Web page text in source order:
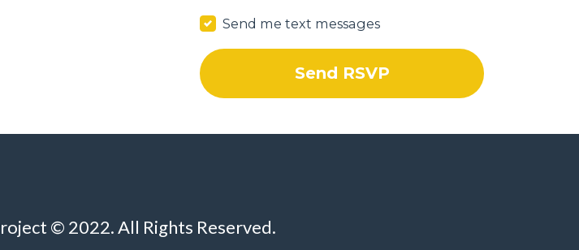
Send me text messages
© 2022. All Rights Reserved.